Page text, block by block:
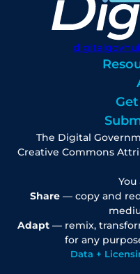
The Digital
Creative Commons
Share— copy and
Adapt— remix,
for any
Data +